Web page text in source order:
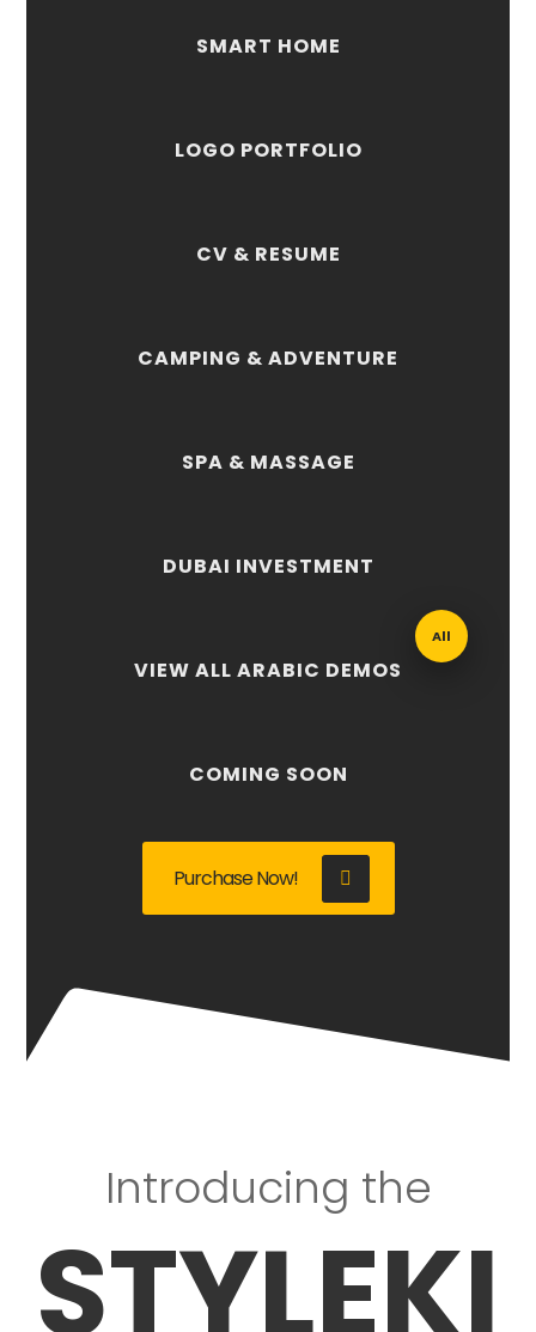
SMART HOME
LOGO PORTFOLIO
CV & RESUME
CAMPING & ADVENTURE
SPA & MASSAGE
DUBAI INVESTMENT
All
VIEW ALL ARABIC DEMOS
COMING SOON
Purchase Now!
Introducing the
STYLEKI